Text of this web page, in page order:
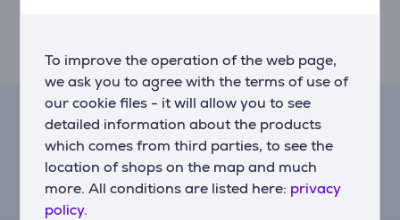
To improve the operation of the web page,
we ask you to agree with the terms of use of
our cookie files - it will allow you to see
detailed information about the products
which comes from third parties, to see the
location of shops on the map and much
more. All conditions are listed here: privacy
policy.
drying results.
Lease calculator
Expected monthly payment
61 €